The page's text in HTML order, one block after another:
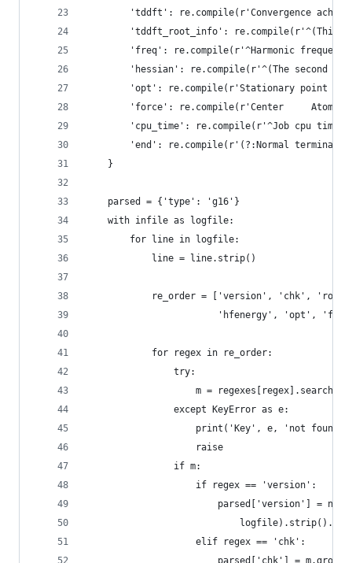
'tddft': re.compile(r'Convergence
'tddft_root_info': re.compile(r'^(This
'freq': re.compile(r'^Harmonic
'hessian': re.compile(r'^(The second
'opt': re.compile(r'Stationary point
'force': re.compile(r'Center     Atomic
'cpu_time': re.compile(r'^Job cpu
'end': re.compile(r'(?:Normal
    }
    parsed = {'type': 'g16'}
    with infile as logfile:
        for line in logfile:
            line = line.strip()
re_order = ['version', 'chk',
'hfenergy', 'opt',
            for regex in re_order:
                try:
m =
                except KeyError as e:
print('Key', e, 'not found
                    raise
                if m:
                    if regex == 'version':
parsed['version'] =
                    elif regex == 'chk':
parsed['chk'] =